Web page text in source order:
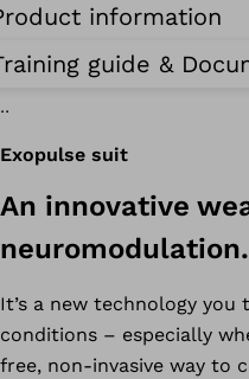
information
guide &
Exopulse suit
An innovative
neuromodulation.
It’s a new technology
conditions – especially
free, non-invasive way to